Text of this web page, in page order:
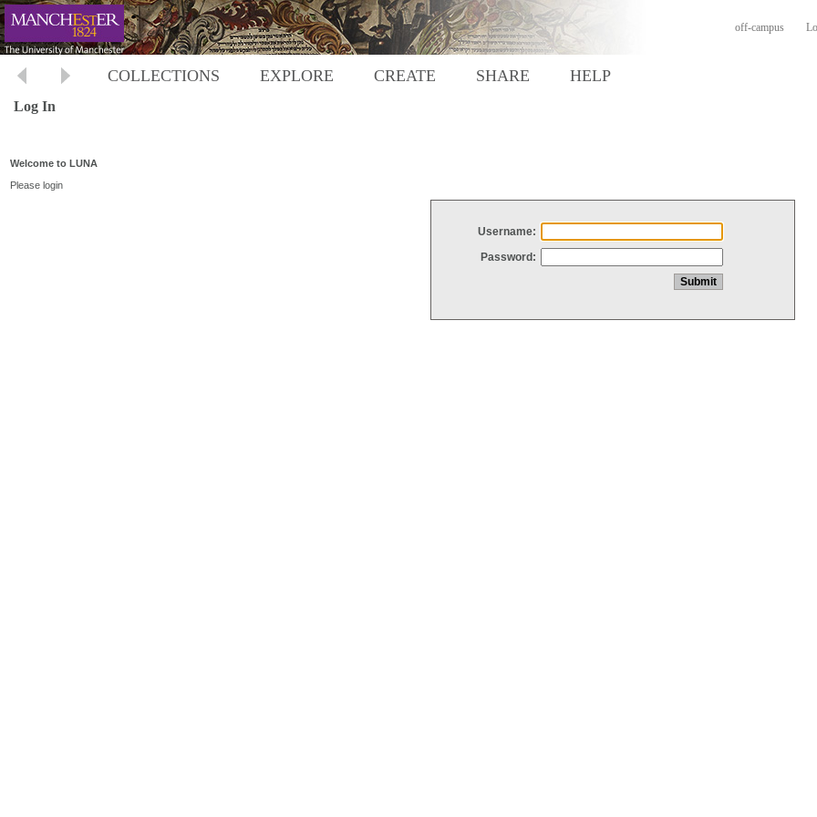
off-campus
COLLECTIONS EXPLORE CREATE SHARE HELP
Log In
Welcome to LUNA
Please login
Username:
Password: